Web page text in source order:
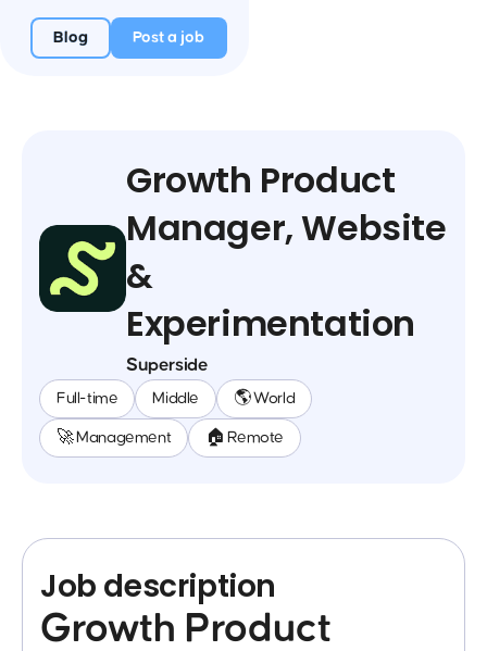
Blog Post a job
Growth Product
Manager, Website
&
Experimentation
Superside
Full-time Middle 🌎 World
🚀 Management 🏠 Remote
Job description
Growth Product